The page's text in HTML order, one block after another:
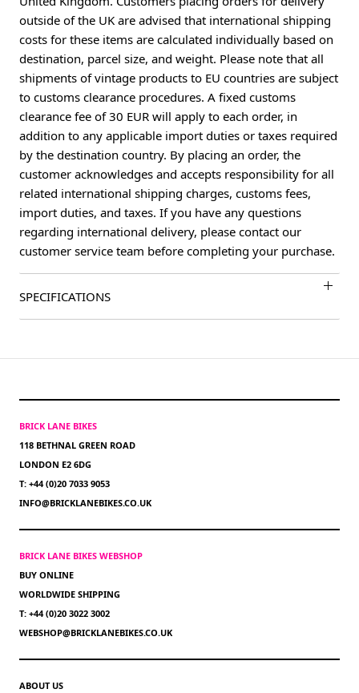
outside of the UK are advised that international shipping
costs for these items are calculated individually based on
destination, parcel size, and weight. Please note that all
shipments of vintage products to EU countries are subject
to customs clearance procedures. A fixed customs
clearance fee of 30 EUR will apply to each order, in
addition to any applicable import duties or taxes required
by the destination country. By placing an order, the
customer acknowledges and accepts responsibility for all
related international shipping charges, customs fees,
import duties, and taxes. If you have any questions
regarding international delivery, please contact our
customer service team before completing your purchase.
SPECIFICATIONS
BRICK LANE BIKES
118 BETHNAL GREEN ROAD
LONDON E2 6DG
T: +44 (0)20 7033 9053
INFO@BRICKLANEBIKES.CO.UK
BRICK LANE BIKES WEBSHOP
BUY ONLINE
WORLDWIDE SHIPPING
T: +44 (0)20 3022 3002
WEBSHOP@BRICKLANEBIKES.CO.UK
ABOUT US